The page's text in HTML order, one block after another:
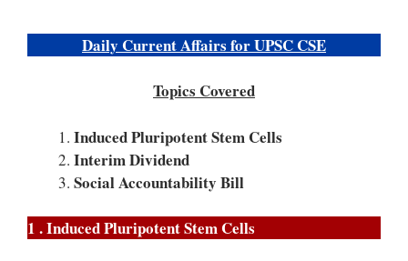
Daily Current Affairs for UPSC CSE
Topics Covered
Induced Pluripotent Stem Cells
Interim Dividend
Social Accountability Bill
1 . Induced Pluripotent Stem Cells